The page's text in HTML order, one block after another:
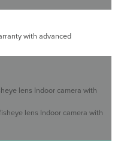
with advanced
lens Indoor camera with
lens Indoor camera with